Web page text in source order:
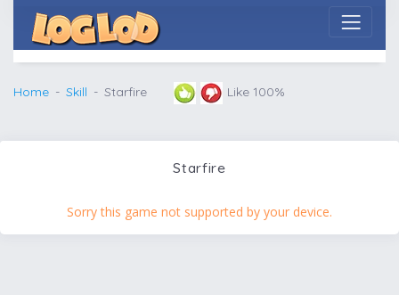
Home Skill Starfire Like 100%
Starfire
Sorry this game not supported by your device.